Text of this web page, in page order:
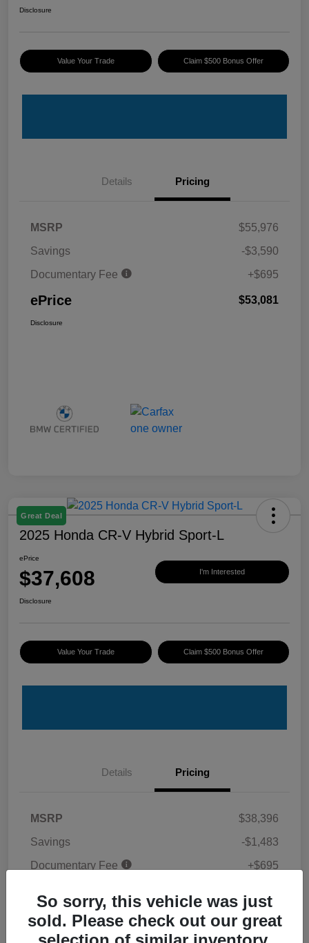
Disclosure
Value Your Trade Claim $500 Bonus Offer
Details Pricing
MSRP
$55,976
Savings
-$3,590
Documentary Fee
+$695
ePrice $53,081
Disclosure
Great Deal
2025 Honda CR-V Hybrid Sport-L
ePrice
$37,608 I'm Interested
Disclosure
Value Your Trade Claim $500 Bonus Offer
Details Pricing
MSRP
$38,396
Savings
-$1,483
Documentary Fee
+$695
Disclosure
So sorry, this vehicle was just
sold. Please check out our great